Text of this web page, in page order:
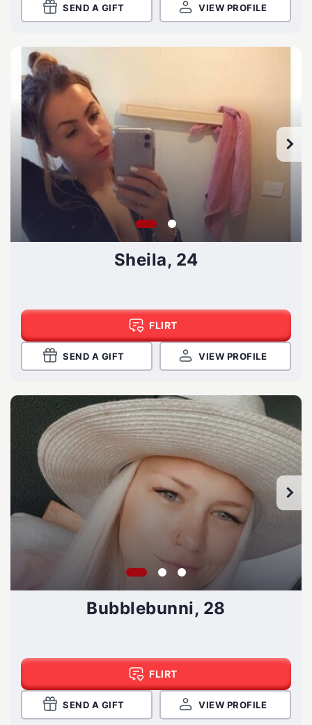
SEND A GIFT VIEW PROFILE
Sheila, 24
FLIRT
SEND A GIFT VIEW PROFILE
Bubblebunni, 28
FLIRT
SEND A GIFT VIEW PROFILE